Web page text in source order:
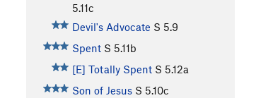
5.11c
Devil's Advocate S 5.9
Spent S 5.11b
[E] Totally Spent S 5.12a
Son of Jesus S 5.10c